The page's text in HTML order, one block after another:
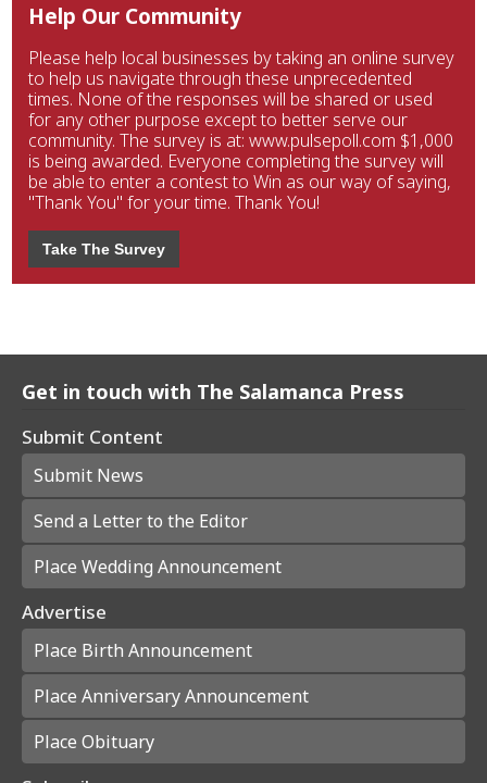
Help Our Community
Please help local businesses by taking an online survey
to help us navigate through these unprecedented
times. None of the responses will be shared or used
for any other purpose except to better serve our
community. The survey is at: www.pulsepoll.com $1,000
is being awarded. Everyone completing the survey will
be able to enter a contest to Win as our way of saying,
"Thank You" for your time. Thank You!
Take The Survey
Get in touch with The Salamanca Press
Submit Content
Submit News
Send a Letter to the Editor
Place Wedding Announcement
Advertise
Place Birth Announcement
Place Anniversary Announcement
Place Obituary